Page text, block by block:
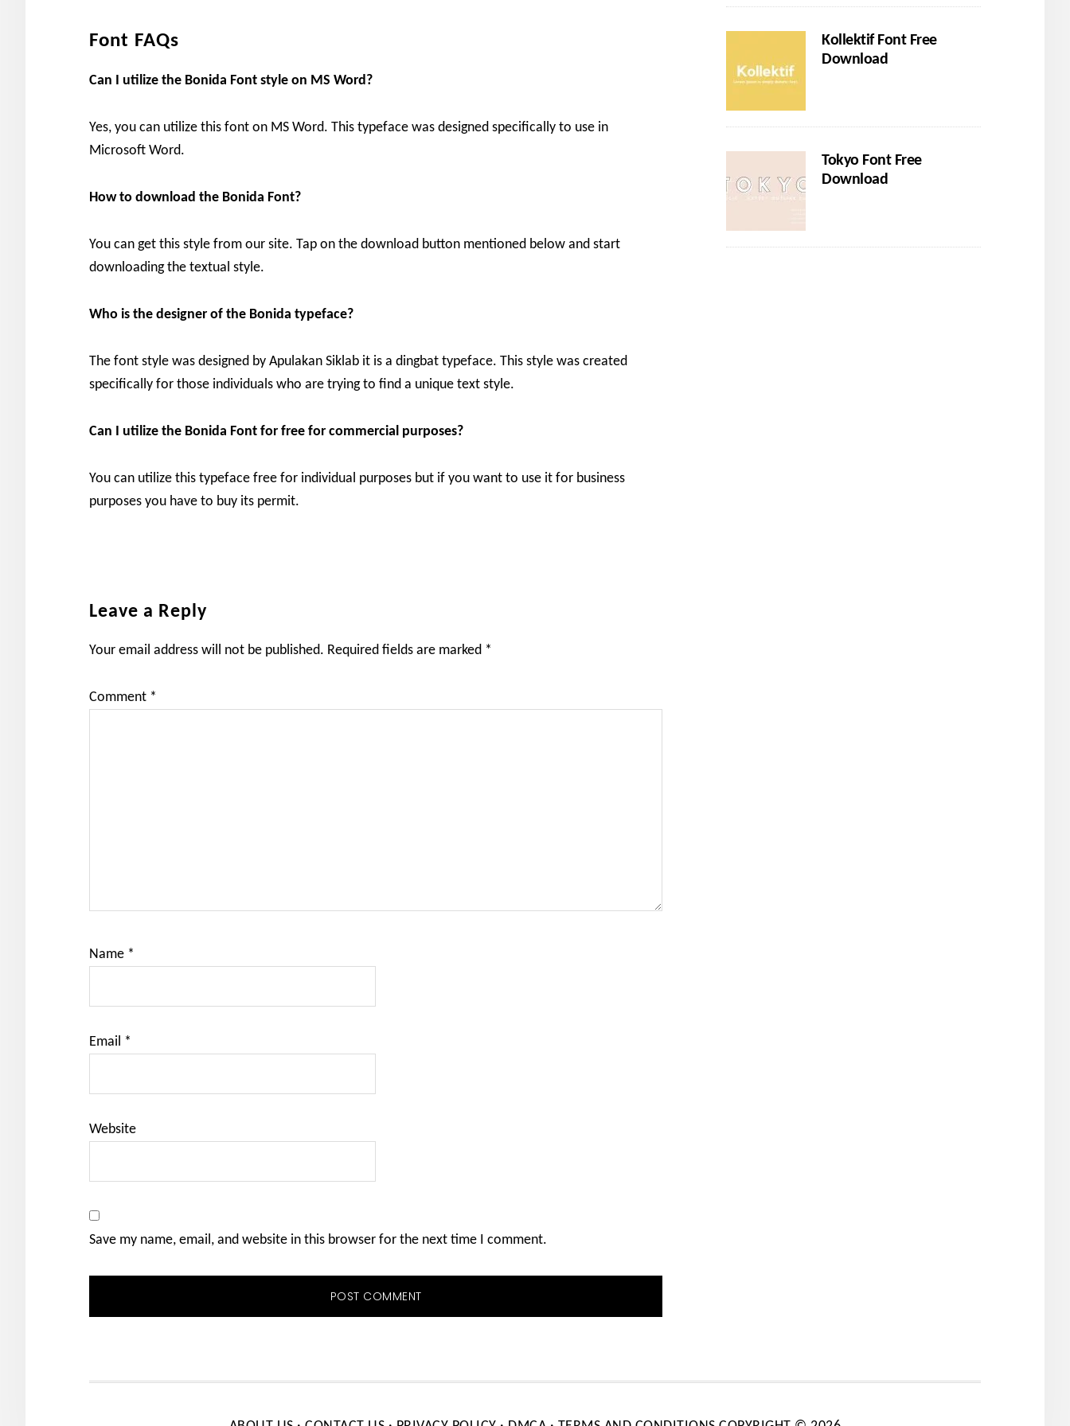
Font FAQs
Can I utilize the Bonida Font style on MS Word?
Yes, you can utilize this font on MS Word. This typeface was designed specifically to use in
Microsoft Word.
How to download the Bonida Font?
You can get this style from our site. Tap on the download button mentioned below and start
downloading the textual style.
Who is the designer of the Bonida typeface?
The font style was designed by Apulakan Siklab it is a dingbat typeface. This style was created
specifically for those individuals who are trying to find a unique text style.
Can I utilize the Bonida Font for free for commercial purposes?
You can utilize this typeface free for individual purposes but if you want to use it for business
purposes you have to buy its permit.
Reader
Leave a Reply
Your email address will not be published. Required fields are marked *
Comment *
Name *
Email *
Website
Save my name, email, and website in this browser for the next time I comment.
Kollektif Font Free
Download
Tokyo Font Free
Download